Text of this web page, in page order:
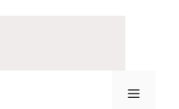
Menu